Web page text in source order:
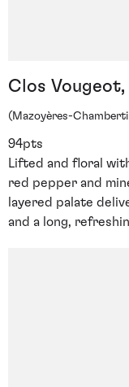
Clos
(Mazoyères-
94pts
Lifted and floral
red pepper and
layered palate
and a long,